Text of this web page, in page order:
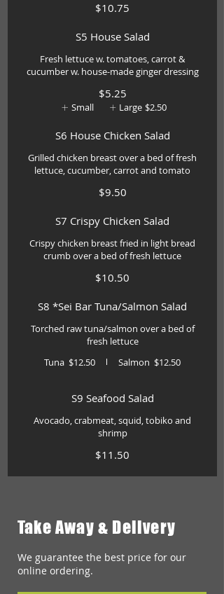
$10.75
S5 House Salad
Fresh lettuce w. tomatoes, carrot &
cucumber w. house-made ginger dressing
$5.25
Small Large $2.50
S6 House Chicken Salad
Grilled chicken breast over a bed of fresh
lettuce, cucumber, carrot and tomato
$9.50
S7 Crispy Chicken Salad
Crispy chicken breast fried in light bread
crumb over a bed of fresh lettuce
$10.50
S8 *Sei Bar Tuna/Salmon Salad
Torched raw tuna/salmon over a bed of
fresh lettuce
Tuna $12.50 Salmon $12.50
S9 Seafood Salad
Avocado, crabmeat, squid, tobiko and
shrimp
$11.50
Take Away & Delivery
We guarantee the best price for our
online ordering.